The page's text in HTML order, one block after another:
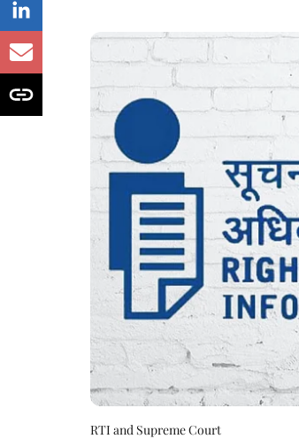
RTI and Supreme Court